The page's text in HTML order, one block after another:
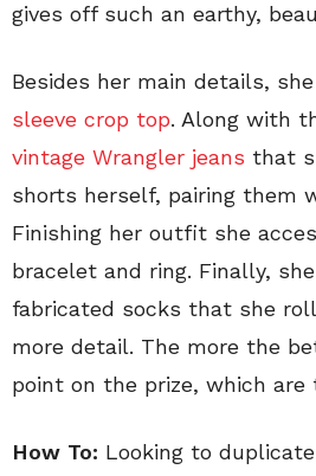
gives off such an earthy,
Besides her main details,
sleeve crop top. Along with
vintage Wrangler jeans that
shorts herself, pairing them
Finishing her outfit she
bracelet and ring. Finally,
fabricated socks that she
more detail. The more the
point on the prize, which are
How To: Looking to